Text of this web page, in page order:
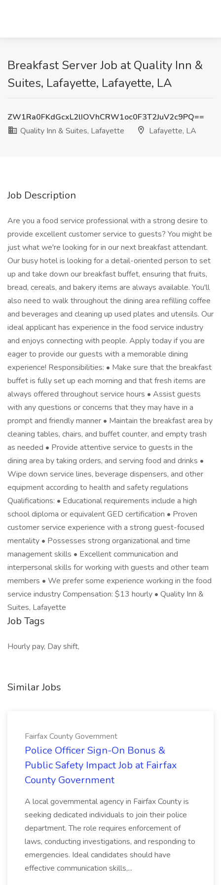
Breakfast Server Job at Quality Inn &
Suites, Lafayette, Lafayette, LA
ZW1Ra0FKdGcxL2lIOVhCRW1oc0F3T2JuV2c9PQ==
Quality Inn & Suites, Lafayette
Lafayette, LA
Job Description
Are you a food service professional with a strong desire to
provide excellent customer service to guests? You might be
just what we're looking for in our next breakfast attendant.
Our busy hotel is looking for a detail-oriented person to set
up and take down our breakfast buffet, ensuring that fruits,
bread, cereals, and bakery items are always available. You'll
also need to walk throughout the dining area refilling coffee
and beverages and cleaning up used plates and utensils. Our
ideal applicant has experience in the food service industry
and enjoys connecting with people. Apply today if you are
eager to provide our guests with a memorable dining
experience! Responsibilities: • Make sure that the breakfast
buffet is fully set up each morning and that fresh items are
always offered throughout service hours • Assist guests
with any questions or concerns that they may have in a
prompt and friendly manner • Maintain the breakfast area by
cleaning tables, chairs, and buffet counter, and empty trash
as needed • Provide attentive service to guests in the
dining area by taking orders, and serving food and drinks •
Wipe down service lines, beverage dispensers, and other
equipment according to health and safety regulations
Qualifications: • Educational requirements include a high
school diploma or equivalent GED certification • Proven
customer service experience with a strong guest-focused
mentality • Possesses strong organizational and time
management skills • Excellent communication and
interpersonal skills for working with guests and other team
members • We prefer some experience working in the food
service industry Compensation: $13 hourly • Quality Inn &
Suites, Lafayette
Job Tags
Hourly pay, Day shift,
Similar Jobs
Fairfax County Government
Police Officer Sign-On Bonus &
Public Safety Impact Job at Fairfax
County Government
A local governmental agency in Fairfax County is
seeking dedicated individuals to join their police
department. The role requires enforcement of
laws, conducting investigations, and responding to
emergencies. Ideal candidates should have
effective communication skills,...